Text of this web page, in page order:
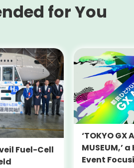
for You
Fuel-Cell
‘TOKYO GX
MUSEUM,’
Event